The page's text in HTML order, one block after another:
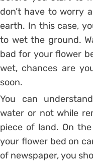
don’t have to worry
earth. In this case,
to wet the ground.
bad for your flower
wet, chances are
soon.
You can
water or not while
piece of land. On
your flower bed on
of newspaper, you